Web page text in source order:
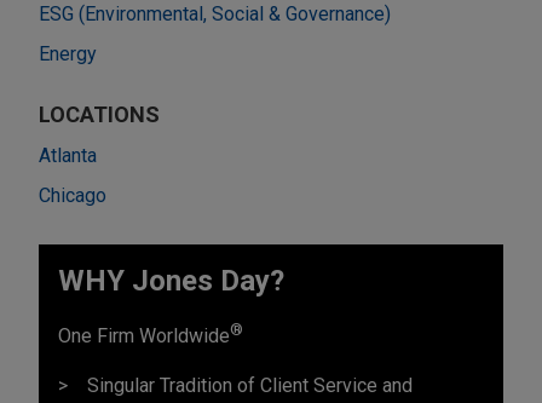
ESG (Environmental, Social & Governance)
Energy
LOCATIONS
Atlanta
Chicago
WHY Jones Day?
One Firm Worldwide®
Singular Tradition of Client Service and